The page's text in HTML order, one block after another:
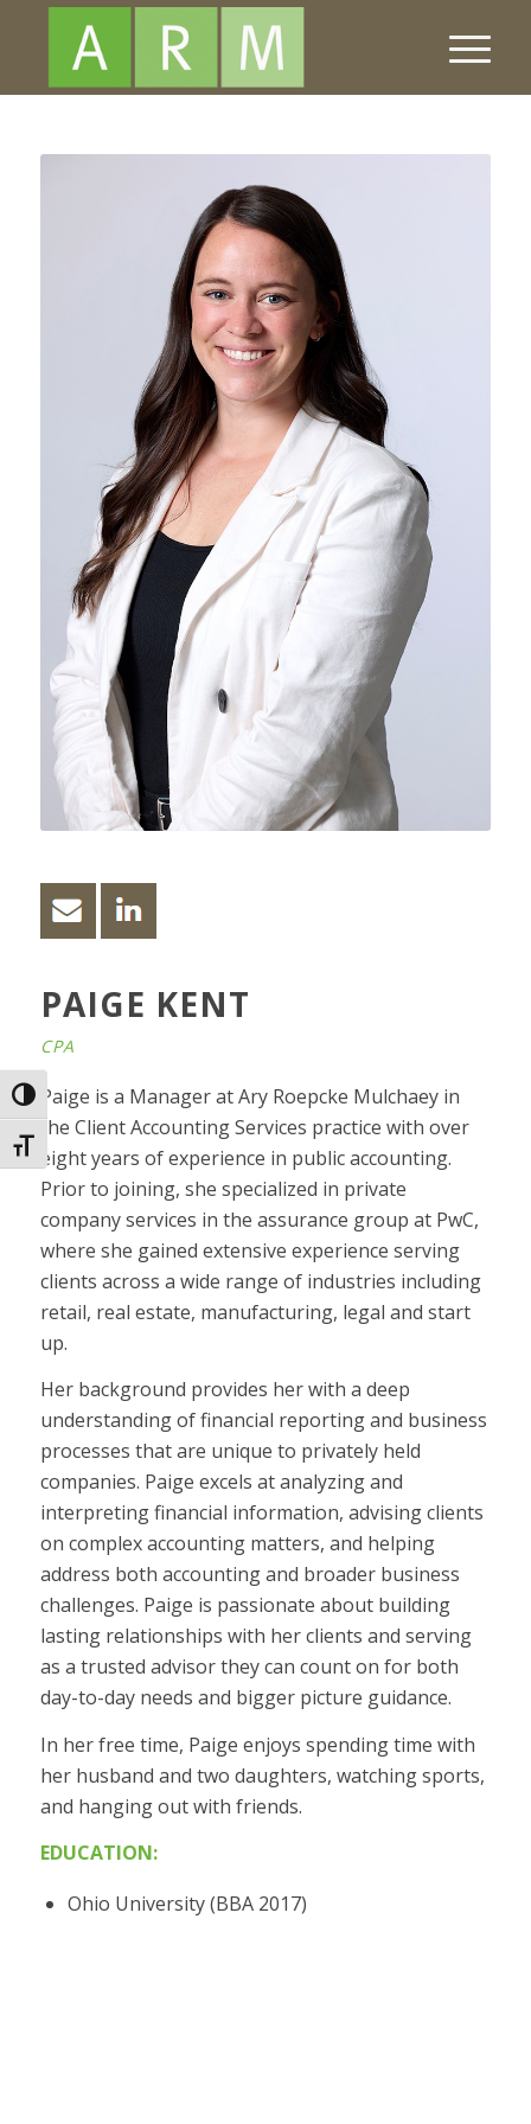
Toggle High Contrast
Toggle Font size
PAIGE KENT
CPA
Paige is a Manager at Ary Roepcke Mulchaey in
the Client Accounting Services practice with over
eight years of experience in public accounting.
Prior to joining, she specialized in private
company services in the assurance group at PwC,
where she gained extensive experience serving
clients across a wide range of industries including
retail, real estate, manufacturing, legal and start
up.
Her background provides her with a deep
understanding of financial reporting and business
processes that are unique to privately held
companies. Paige excels at analyzing and
interpreting financial information, advising clients
on complex accounting matters, and helping
address both accounting and broader business
challenges. Paige is passionate about building
lasting relationships with her clients and serving
as a trusted advisor they can count on for both
day-to-day needs and bigger picture guidance.
In her free time, Paige enjoys spending time with
her husband and two daughters, watching sports,
and hanging out with friends.
EDUCATION:
Ohio University (BBA 2017)